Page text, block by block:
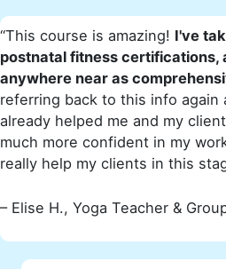
“This course is amazing! I've
postnatal fitness certifications,
anywhere near as
referring back to this info again
already helped me and my
much more confident in my
really help my clients in this
– Elise H., Yoga Teacher &